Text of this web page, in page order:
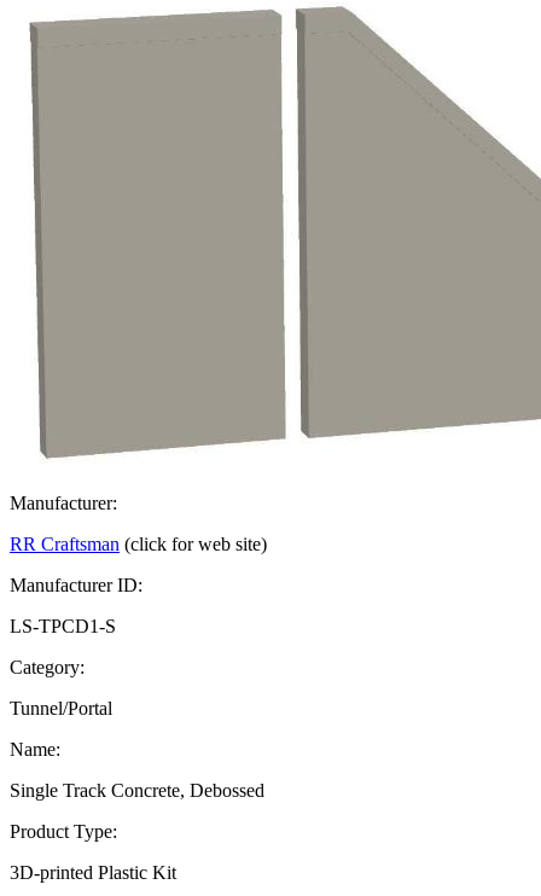
Manufacturer:
RR Craftsman (click for web site)
Manufacturer ID:
LS-TPCD1-S
Category:
Tunnel/Portal
Name:
Single Track Concrete, Debossed
Product Type:
3D-printed Plastic Kit